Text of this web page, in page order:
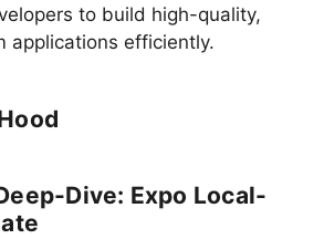
to build high-quality,
applications efficiently.
Dive: Expo Local-